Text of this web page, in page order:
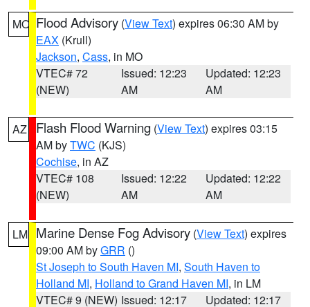
MO Flood Advisory (View Text) expires 06:30 AM by
EAX (Krull)
Jackson, Cass, in MO
VTEC# 72
(NEW)
Issued: 12:23
AM
Updated: 12:23
AM
AZ Flash Flood Warning (View Text) expires 03:15
AM byTWC (KJS)
Cochise, in AZ
VTEC# 108
(NEW)
Issued: 12:22
AM
Updated: 12:22
AM
LM Marine Dense Fog Advisory (View Text) expires
09:00 AM byGRR ()
St Joseph to South Haven MI, South Haven to
Holland MI, Holland to Grand Haven MI, in LM
VTEC# 9 (NEW) Issued: 12:17 Updated: 12:17